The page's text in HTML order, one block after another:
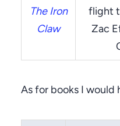
The Iron
Claw
flight
Zac
As for books I would